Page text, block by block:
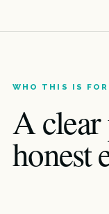
WHO THIS IS FOR
A clear
honest